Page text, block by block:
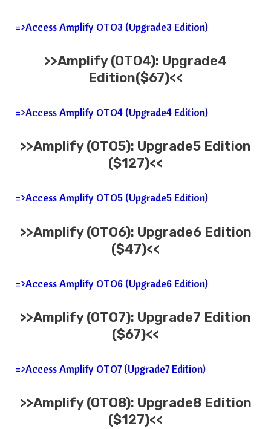
=>Access Amplify OTO3 (Upgrade3 Edition)
>>Amplify(OTO4): Upgrade4
Edition($67)<<
=>Access Amplify OTO4 (Upgrade4 Edition)
>>Amplify(OTO5): Upgrade5 Edition
($127)<<
=>Access Amplify OTO5 (Upgrade5 Edition)
>>Amplify(OTO6): Upgrade6 Edition
($47)<<
=>Access Amplify OTO6 (Upgrade6 Edition)
>>Amplify(OTO7): Upgrade7 Edition
($67)<<
=>Access Amplify OTO7 (Upgrade7 Edition)
>>Amplify(OTO8): Upgrade8 Edition
($127)<<